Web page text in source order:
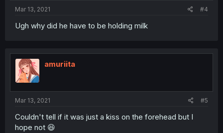
Mar 13, 2021 #4
Ugh why did he have to be holding milk
amuriita
Mar 13, 2021 #5
Couldn't tell if it was just a kiss on the forehead but I
hope not 😆